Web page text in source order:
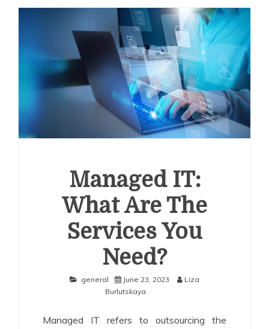
Managed IT:
What Are The
Services You
Need?
general June 23, 2023
Liza
Burlutskaya
Managed IT refers to outsourcing the